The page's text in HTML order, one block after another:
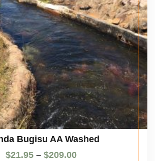
Bugisu AA Washed
$21.95 – $209.00